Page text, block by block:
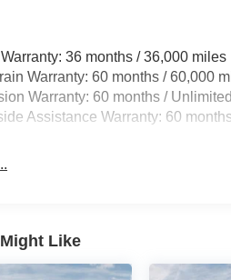
36 months / 36,000 miles
Warranty: 60 months / 60,000
Warranty: 60 months /
Assistance Warranty: 60
Like